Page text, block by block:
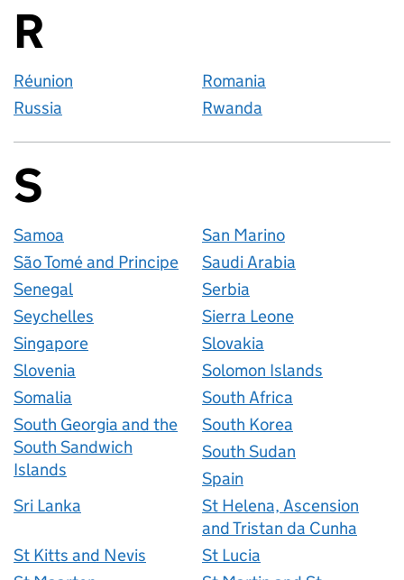
Countries
R
Réunion
Romania
Russia
Rwanda
Countries
S
Samoa
San Marino
São Tomé and Principe
Saudi Arabia
Senegal
Serbia
Seychelles
Sierra Leone
Singapore
Slovakia
Slovenia
Solomon Islands
Somalia
South Africa
South Georgia and the
South Sandwich
Islands
South Korea
South Sudan
Spain
Sri Lanka
St Helena, Ascension
and Tristan da Cunha
St Kitts and Nevis
St Lucia